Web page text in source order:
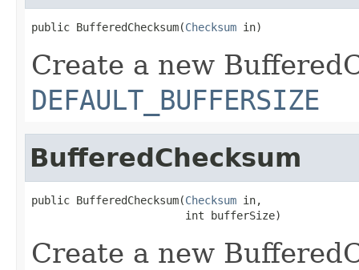
public BufferedChecksum(Checksum in)
Create a new
DEFAULT_BUFFERSIZE
BufferedChecksum
public BufferedChecksum(Checksum in,
                        int bufferSize)
Create a new